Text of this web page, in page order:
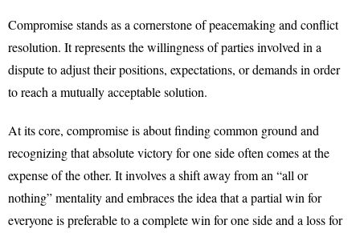
Compromise stands as a cornerstone of peacemaking and conflict
resolution. It represents the willingness of parties involved in a
dispute to adjust their positions, expectations, or demands in order
to reach a mutually acceptable solution.
At its core, compromise is about finding common ground and
recognizing that absolute victory for one side often comes at the
expense of the other. It involves a shift away from an “all or
nothing” mentality and embraces the idea that a partial win for
everyone is preferable to a complete win for one side and a loss for